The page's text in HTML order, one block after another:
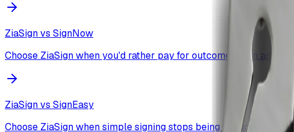
ZiaSign vs SignNow
Choose ZiaSign when you'd rather pay for outcomes than access.
ZiaSign vs SignEasy
Choose ZiaSign when simple signing stops being enough.